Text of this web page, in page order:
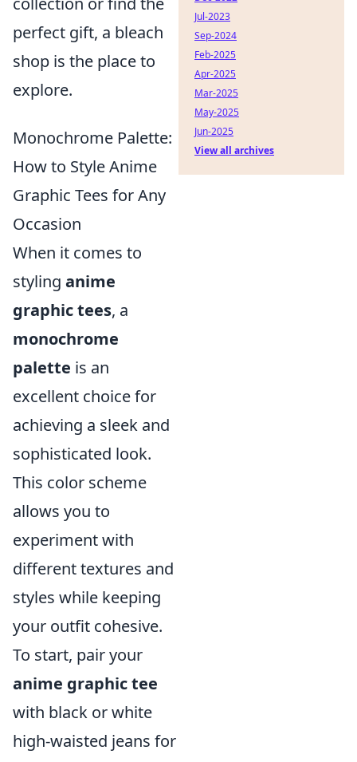
perfect gift, a bleach
shop is the place to
explore.
Monochrome Palette:
How to Style Anime
Graphic Tees for Any
Occasion
When it comes to
styling anime
graphic tees, a
monochrome
palette is an
excellent choice for
achieving a sleek and
sophisticated look.
This color scheme
allows you to
experiment with
different textures and
styles while keeping
your outfit cohesive.
To start, pair your
anime graphic tee
with black or white
high-waisted jeans for
Jul-2023
Sep-2024
Feb-2025
Apr-2025
Mar-2025
May-2025
Jun-2025
View all archives